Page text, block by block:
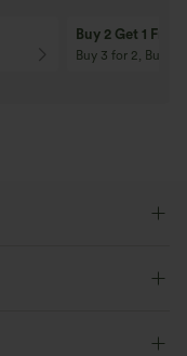
Buy 2 Get 1 Free
Buy 3 for 2, Buy 6